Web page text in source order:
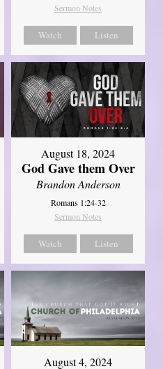
Sermon Notes
Watch Listen
August 18, 2024
God Gave them Over
Brandon Anderson
Romans 1:24-32
Sermon Notes
Watch Listen
August 4, 2024